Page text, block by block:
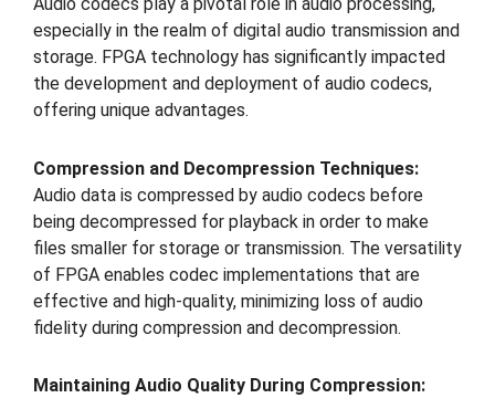
especially in the realm of digital audio transmission and
storage. FPGA technology has significantly impacted
the development and deployment of audio codecs,
offering unique advantages.
Compression and Decompression Techniques:
Audio data is compressed by audio codecs before
being decompressed for playback in order to make
files smaller for storage or transmission. The versatility
of FPGA enables codec implementations that are
effective and high-quality, minimizing loss of audio
fidelity during compression and decompression.
Maintaining Audio Quality During Compression: